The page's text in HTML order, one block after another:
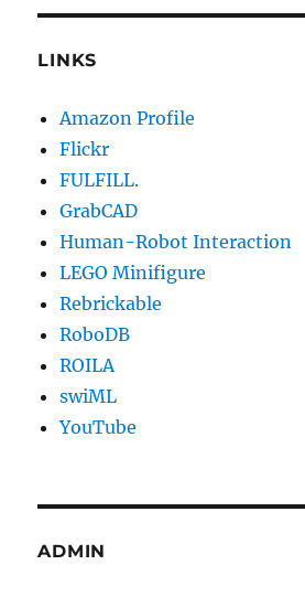
LINKS
Amazon Profile
Flickr
FULFILL.
GrabCAD
Human-Robot Interaction
LEGO Minifigure
Rebrickable
RoboDB
ROILA
swiML
YouTube
ADMIN